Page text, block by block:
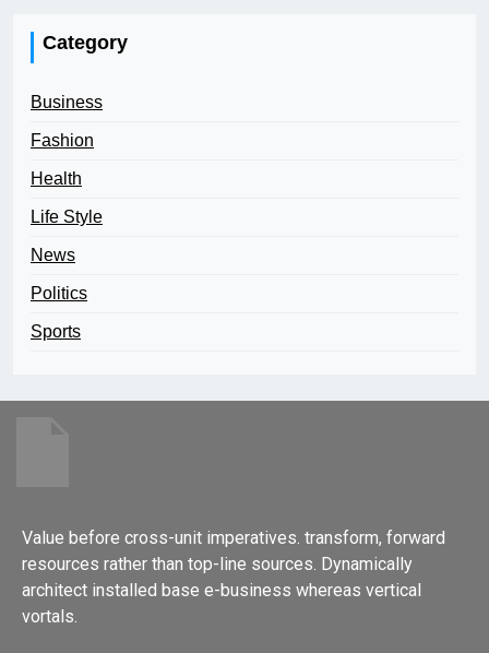
Category
Business
Fashion
Health
Life Style
News
Politics
Sports
Value before cross-unit imperatives. transform, forward
resources rather than top-line sources. Dynamically
architect installed base e-business whereas vertical
vortals.